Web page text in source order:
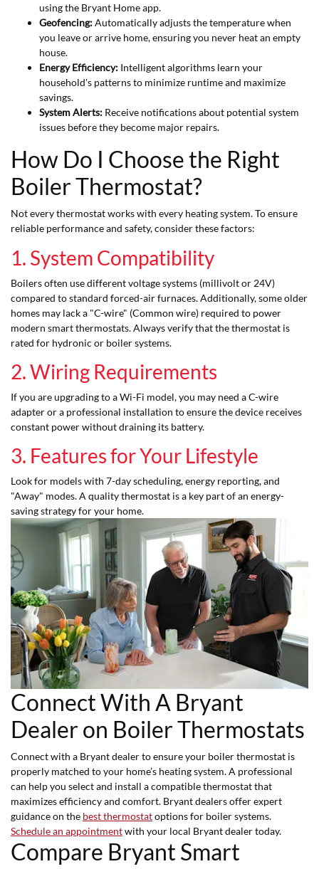
using the Bryant Home app.
Geofencing:Automatically adjusts the temperature when
you leave or arrive home, ensuring you never heat an empty
house.
Energy Efficiency: Intelligent algorithms learn your
household's patterns to minimize runtime and maximize
savings.
System Alerts: Receive notifications about potential system
issues before they become major repairs.
How Do I Choose the Right
Boiler Thermostat?
Not every thermostat works with every heating system. To ensure
reliable performance and safety, consider these factors:
1. System Compatibility
Boilers often use different voltage systems (millivolt or 24V)
compared to standard forced-air furnaces. Additionally, some older
homes may lack a "C-wire" (Common wire) required to power
modern smart thermostats. Always verify that the thermostat is
rated for hydronic or boiler systems.
2. Wiring Requirements
If you are upgrading to a Wi-Fi model, you may need a C-wire
adapter or a professional installation to ensure the device receives
constant power without draining its battery.
3. Features for Your Lifestyle
Look for models with 7-day scheduling, energy reporting, and
"Away" modes. A quality thermostat is a key part of an energy-
saving strategy for your home.
Connect With A Bryant
Dealer on Boiler Thermostats
Connect with a Bryant dealer to ensure your boiler thermostat is
properly matched to your home’s heating system. A professional
can help you select and install a compatible thermostat that
maximizes efficiency and comfort. Bryant dealers offer expert
guidance on the best thermostatoptions for boiler systems.
Schedule an appointmentwith your local Bryant dealer today.
Compare Bryant Smart